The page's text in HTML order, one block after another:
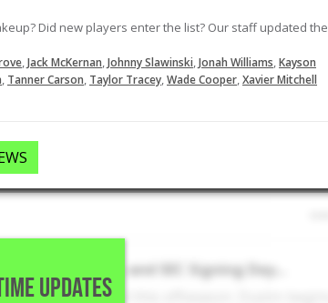
Did new players enter the list? Our staff updated the
,Jack McKernan,Johnny Slawinski,Jonah Williams,Kayson
, Tanner Carson, Taylor Tracey,Wade Cooper,Xavier Mitchell
UPDATES
Rivalry and SEC Signing Day...
to a new level this offseason. Dustin begins